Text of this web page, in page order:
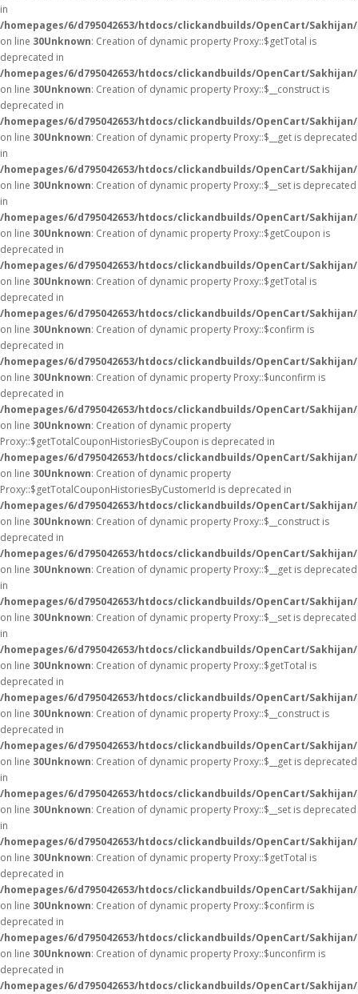
in
/homepages/6/d795042653/htdocs/clickandbuilds/OpenCart/
on line 30Unknown: Creation of dynamic property Proxy::$getTotal is
deprecated in
/homepages/6/d795042653/htdocs/clickandbuilds/OpenCart/
on line 30Unknown: Creation of dynamic property Proxy::$__construct is
deprecated in
/homepages/6/d795042653/htdocs/clickandbuilds/OpenCart/
on line 30Unknown: Creation of dynamic property Proxy::$__get is deprecated
in
/homepages/6/d795042653/htdocs/clickandbuilds/OpenCart/
on line 30Unknown: Creation of dynamic property Proxy::$__set is deprecated
in
/homepages/6/d795042653/htdocs/clickandbuilds/OpenCart/
on line 30Unknown: Creation of dynamic property Proxy::$getCoupon is
deprecated in
/homepages/6/d795042653/htdocs/clickandbuilds/OpenCart/
on line 30Unknown: Creation of dynamic property Proxy::$getTotal is
deprecated in
/homepages/6/d795042653/htdocs/clickandbuilds/OpenCart/
on line 30Unknown: Creation of dynamic property Proxy::$confirm is
deprecated in
/homepages/6/d795042653/htdocs/clickandbuilds/OpenCart/
on line 30Unknown: Creation of dynamic property Proxy::$unconfirm is
deprecated in
/homepages/6/d795042653/htdocs/clickandbuilds/OpenCart/
on line 30Unknown: Creation of dynamic property
Proxy::$getTotalCouponHistoriesByCoupon is deprecated in
/homepages/6/d795042653/htdocs/clickandbuilds/OpenCart/
on line 30Unknown: Creation of dynamic property
Proxy::$getTotalCouponHistoriesByCustomerId is deprecated in
/homepages/6/d795042653/htdocs/clickandbuilds/OpenCart/
on line 30Unknown: Creation of dynamic property Proxy::$__construct is
deprecated in
/homepages/6/d795042653/htdocs/clickandbuilds/OpenCart/
on line 30Unknown: Creation of dynamic property Proxy::$__get is deprecated
in
/homepages/6/d795042653/htdocs/clickandbuilds/OpenCart/
on line 30Unknown: Creation of dynamic property Proxy::$__set is deprecated
in
/homepages/6/d795042653/htdocs/clickandbuilds/OpenCart/
on line 30Unknown: Creation of dynamic property Proxy::$getTotal is
deprecated in
/homepages/6/d795042653/htdocs/clickandbuilds/OpenCart/
on line 30Unknown: Creation of dynamic property Proxy::$__construct is
deprecated in
/homepages/6/d795042653/htdocs/clickandbuilds/OpenCart/
on line 30Unknown: Creation of dynamic property Proxy::$__get is deprecated
in
/homepages/6/d795042653/htdocs/clickandbuilds/OpenCart/
on line 30Unknown: Creation of dynamic property Proxy::$__set is deprecated
in
/homepages/6/d795042653/htdocs/clickandbuilds/OpenCart/
on line 30Unknown: Creation of dynamic property Proxy::$getTotal is
deprecated in
/homepages/6/d795042653/htdocs/clickandbuilds/OpenCart/
on line 30Unknown: Creation of dynamic property Proxy::$confirm is
deprecated in
/homepages/6/d795042653/htdocs/clickandbuilds/OpenCart/
on line 30Unknown: Creation of dynamic property Proxy::$unconfirm is
deprecated in
/homepages/6/d795042653/htdocs/clickandbuilds/OpenCart/